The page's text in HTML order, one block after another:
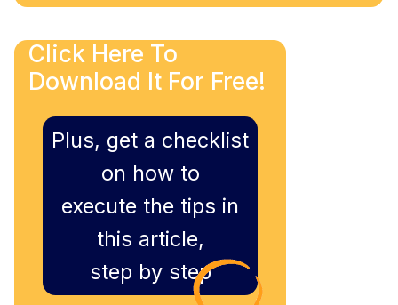
Click Here To
Download It For Free!
Plus, get a checklist
on how to
execute the tips in
this article,
step by step